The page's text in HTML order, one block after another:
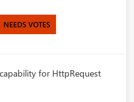
NEEDS VOTES
for HttpRequest